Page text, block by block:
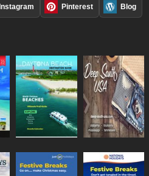
Instagram Pinterest Blog